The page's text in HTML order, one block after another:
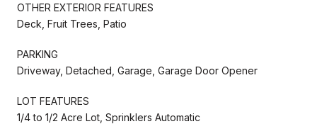
OTHER EXTERIOR FEATURES
Deck, Fruit Trees, Patio
PARKING
Driveway, Detached, Garage, Garage Door Opener
LOT FEATURES
1/4 to 1/2 Acre Lot, Sprinklers Automatic